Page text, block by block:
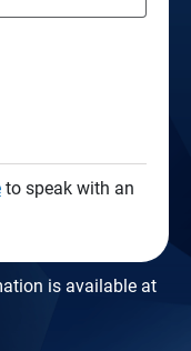
to speak with an
is available at